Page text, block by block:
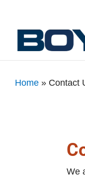
Home » Contact
We